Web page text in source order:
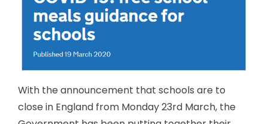
With the announcement that schools are to
close in England from Monday 23rd March, the